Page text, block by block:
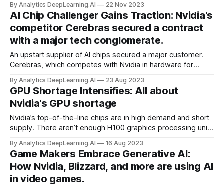
will offer processing power from 24,000 top-of-the-line
Nvidia H100 graphics processing units (GPUs)...
By Analytics DeepLearning.AI 22 Nov 2023
AI Chip Challenger Gains Traction: Nvidia's
competitor Cerebras secured a contract
with a major tech conglomerate.
An upstart supplier of AI chips secured a major customer.
Cerebras, which competes with Nvidia in hardware for
Abu Dhabi tech conglomerate G42. The deal is the first part
of a multi-stage plan to build a network of supercomputers.
By Analytics DeepLearning.AI 23 Aug 2023
GPU Shortage Intensifies: All about
Nvidia's GPU shortage
Nvidia’s top-of-the-line chips are in high demand and short
supply. There aren’t enough H100 graphics processing units
vogue for generative AI, VentureBeat reported.
By Analytics DeepLearning.AI 16 Aug 2023
Game Makers Embrace Generative AI:
How Nvidia, Blizzard, and more are using AI
in video games.